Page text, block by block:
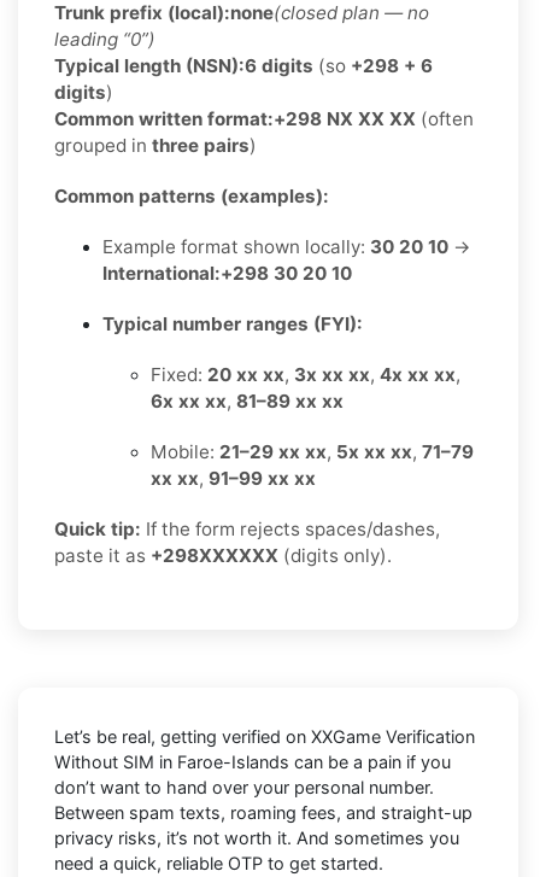
Trunk prefix (local):none(closed plan — no
leading “0”)
Typical length (NSN):6 digits (so +298 + 6
digits)
Common written format:+298 NX XX XX (often
grouped in three pairs)
Common patterns (examples):
Example format shown locally: 30 20 10 →
International:+298 30 20 10
Typical number ranges (FYI):
Fixed: 20 xx xx, 3x xx xx, 4x xx xx,
6x xx xx, 81–89 xx xx
Mobile: 21–29 xx xx, 5x xx xx, 71–79
xx xx, 91–99 xx xx
Quick tip: If the form rejects spaces/dashes,
paste it as +298XXXXXX (digits only).
Let’s be real, getting verified on XXGame Verification
Without SIM in Faroe-Islands can be a pain if you
don’t want to hand over your personal number.
Between spam texts, roaming fees, and straight-up
privacy risks, it’s not worth it. And sometimes you
need a quick, reliable OTP to get started.